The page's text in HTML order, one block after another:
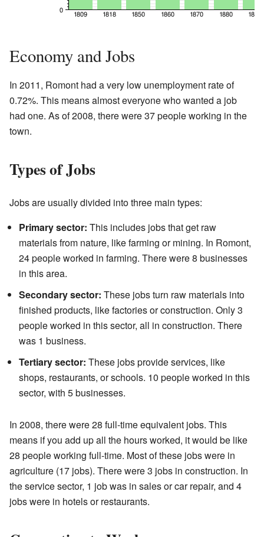
Economy and Jobs
In 2011, Romont had a very low unemployment rate of
0.72%. This means almost everyone who wanted a job
had one. As of 2008, there were 37 people working in the
town.
Types of Jobs
Jobs are usually divided into three main types:
Primary sector: This includes jobs that get raw
materials from nature, like farming or mining. In Romont,
24 people worked in farming. There were 8 businesses
in this area.
Secondary sector: These jobs turn raw materials into
finished products, like factories or construction. Only 3
people worked in this sector, all in construction. There
was 1 business.
Tertiary sector: These jobs provide services, like
shops, restaurants, or schools. 10 people worked in this
sector, with 5 businesses.
In 2008, there were 28 full-time equivalent jobs. This
means if you add up all the hours worked, it would be like
28 people working full-time. Most of these jobs were in
agriculture (17 jobs). There were 3 jobs in construction. In
the service sector, 1 job was in sales or car repair, and 4
jobs were in hotels or restaurants.